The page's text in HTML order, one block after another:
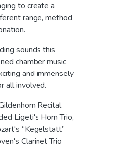
to create a
range, method
sounds this
chamber music
and immensely
all involved.
Recital
Ligeti's Horn Trio,
“Kegelstatt”
Clarinet Trio